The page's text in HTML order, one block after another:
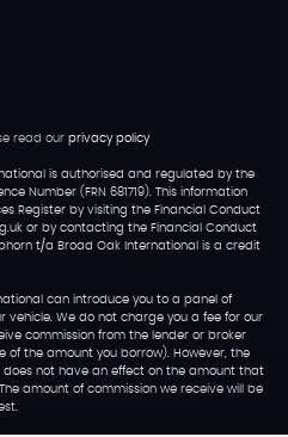
read our privacy policy
is authorised and regulated by the
Number (FRN 681719). This information
Register by visiting the Financial Conduct
or by contacting the Financial Conduct
t/a Broad Oak International is a credit
can introduce you to a panel of
vehicle. We do not charge you a fee for our
commission from the lender or broker
of the amount you borrow). However, the
not have an effect on the amount that
amount of commission we receive will be